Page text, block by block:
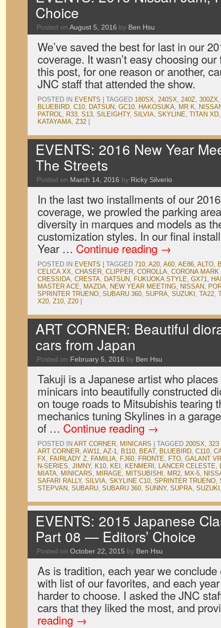
Choice
Posted on August 5, 2016 by Ben Hsu
We’ve saved the best for last in our
coverage. It wasn’t easy choosing
this post, for one reason or another,
JNC staff that attended the show.
POSTED IN EVENTS TAGGED 180SX, 240SX, 240Z, 300ZX
BLUEBIRD, C10, DATSUN, GC10, HAKOSUKA, MR K,
PATROL, R33, S13, SILEIGHTY, SILVIA, SKYLINE, TITAN XD
KATAYAMA, Z32
EVENTS: 2016 New Year
The Streets
Posted on March 14, 2016 by Ricky Silverio
In the last two installments of our
coverage, we prowled the parking
diversity in marques and models as
customization styles. In our final
Year … Continue reading →
POSTED IN EVENTS TAGGED 710, A20, A60, AE86, ALTO,
CELICA XX, CHASER, CLIPPER, COROLLA, CORONA MARK
CRESSIDA, CRESTA, DATSUN, FUKUOKA STYLE, GX71,
MASTER ACE, MAZDA, NEW YEAR MEETING, NISSAN,
SPRINTER TRUENO, SUBARU 360, SUPRA, SUZUKI , TA22,
X20, Z10, Z20
ART CORNER: Beautiful
cars from Japan
Posted on February 5, 2016 by Ben Hsu
Takuji is a Japanese artist who
minicars into beautifully constructed
on touge roads to Mitsubishis tearing
mechanics tuning Skylines in a
of … Continue reading →
POSTED IN ART CORNER, MINICARS TAGGED 200SX, 323
ART CORNER, AW11, AZ-1, B110, BEAT, BLUEBIRD, C110,
FX, FAIRLADY Z, FAMILIA, FJ60, FRONTE, FTO, GALANT
N-SERIES, JIMNY, K10, KEI , KENMERI , LANCER CELESTE,
MIATA, MINICARS, MIRAGE, MITSUBISHI , MR2, MX-5,
SAFARI RALLY, SILVIA, SKYLINE C10, SPRINTER TRUENO,
STEPVAN, SUBARU, SUBARU 360, SUNNY, SUPRA, SUZUKI
EVENTS: 2015 Japanese
Part 08 — Editors’ Choice
Posted on October 22, 2015 by Ben Hsu
As is tradition, each year we
with list of our favorites, and each
harder to choose. I asked the JNC
cars that they liked the most, and
reading →